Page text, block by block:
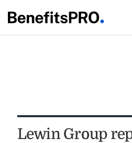
Lewin Group